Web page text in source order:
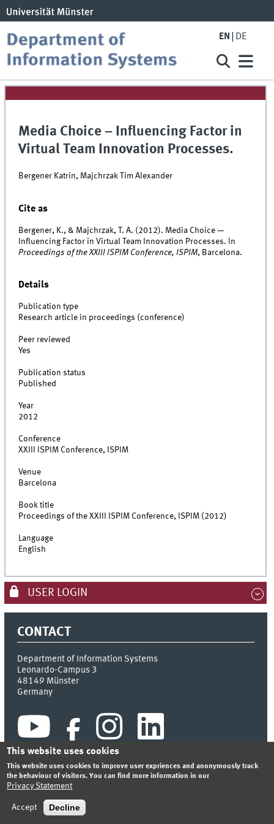
EN DE
Media Choice – Influencing Factor in
Virtual Team Innovation Processes.
Bergener Katrin, Majchrzak Tim Alexander
Cite as
Bergener, K., & Majchrzak, T. A. (2012). Media Choice —
Influencing Factor in Virtual Team Innovation Processes. In
Proceedings of the XXIII ISPIM Conference, ISPIM, Barcelona.
Details
Publication type
Research article in proceedings (conference)
Peer reviewed
Yes
Publication status
Published
Year
2012
Conference
XXIII ISPIM Conference, ISPIM
Venue
Barcelona
Book title
Proceedings of the XXIII ISPIM Conference, ISPIM (2012)
Language
English
USER LOGIN
CONTACT
Department of Information Systems
Leonardo-Campus 3
48149 Münster
Germany
PRIVACY STATEMENT
This website uses cookies
This website uses cookies to improve user expriences and anonymously track
the behaviour of visitors. You can find more information in our
Privacy Statement
Accept Decline